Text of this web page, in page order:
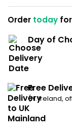
Order today
Day of
Free
(N. Ireland,